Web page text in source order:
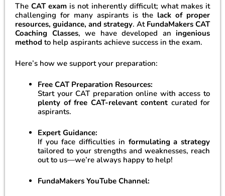
TheCAT exam is not inherently difficult; what makes it
challenging for many aspirants is the lack of proper
resources, guidance, and strategy. At FundaMakers CAT
Coaching Classes, we have developed an ingenious
method to help aspirants achieve success in the exam.
Here’s how we support your preparation:
Free CAT Preparation Resources:
Start your CAT preparation online with access to
plenty of free CAT-relevant content curated for
aspirants.
Expert Guidance:
If you face difficulties in formulating a strategy
tailored to your strengths and weaknesses, reach
out to us—we’re always happy to help!
FundaMakers YouTube Channel: